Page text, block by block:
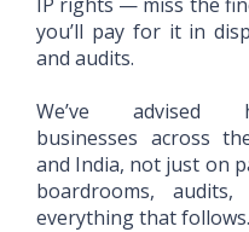
you’ll pay for it in
and audits.
We’ve advised
businesses across
and India, not just on
boardrooms,
everything that follows.